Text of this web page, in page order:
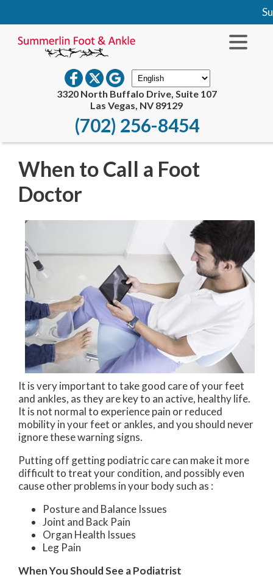
3320 North Buffalo Drive, Suite 107
Las Vegas, NV 89129
(702) 256-8454
When to Call a Foot
Doctor
It is very important to take good care of your feet
and ankles, as they are key to an active, healthy life.
It is not normal to experience pain or reduced
mobility in your feet or ankles, and you should never
ignore these warning signs.
Putting off getting podiatric care can make it more
difficult to treat your condition, and possibly even
cause other problems in your body such as :
Posture and Balance Issues
Joint and Back Pain
Organ Health Issues
Leg Pain
When You Should See a Podiatrist